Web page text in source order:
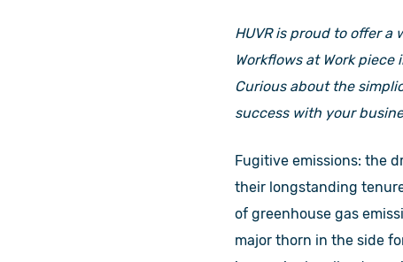
HUVR is proud to offer
Workflows at Work
Curious about the
success with your
Fugitive emissions: the
their longstanding
of greenhouse gas
major thorn in the side